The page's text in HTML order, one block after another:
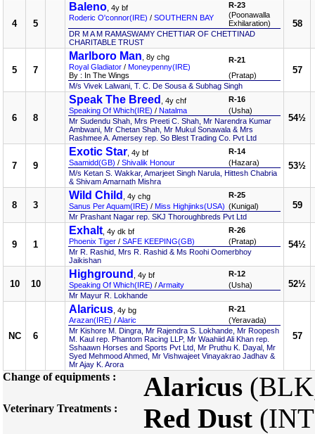
4 5
Baleno , 4y bf
Roderic O'connor(IRE) / SOUTHERN BAY
R-23
(Poonawalla
Exhilaration)
DR M A M RAMASWAMY CHETTIAR OF CHETTINAD
CHARITABLE TRUST
58
5 7
Marlboro Man , 8y chg
Royal Gladiator / Moneypenny(IRE)
By : In The Wings
R-21
(Pratap)
M/s Vivek Lalwani, T. C. De Sousa & Subhag Singh
57
6 8
Speak The Breed
, 4y chf
Speaking Of Which(IRE) / Natalma
R-16
(Usha)
Mr Sudendu Shah, Mrs Preeti C. Shah, Mr Narendra Kumar
Ambwani, Mr Chetan Shah, Mr Mukul Sonawala & Mrs
Rashmee A. Amersey rep. So Blest Trading Co. Pvt Ltd
54½
7 9
Exotic Star , 4y bf
Saamidd(GB) / Shivalik Honour
R-14
(Hazara)
M/s Ketan S. Wakkar, Amarjeet Singh Narula, Hittesh Chabria
& Shivam Amarnath Mishra
53½
8 3
Wild Child
, 4y chg
Sanus Per Aquam(IRE) / Miss Highjinks(USA)
R-25
(Kunigal)
Mr Prashant Nagar rep. SKJ Thoroughbreds Pvt Ltd
59
9 1
Exhalt , 4y dk bf
Phoenix Tiger / SAFE KEEPING(GB)
R-26
(Pratap)
Mr R. Rashid, Mrs R. Rashid & Ms Roohi Oomerbhoy
Jaikishan
54½
10 10
Highground
, 4y bf
Speaking Of Which(IRE) /Armaity
R-12
(Usha)
Mr Mayur R. Lokhande
52½
NC 6
Alaricus , 4y bg
Arazan(IRE) /Alaric
R-21
(Yeravada)
Mr Kishore M. Dingra, Mr Rajendra S. Lokhande, Mr Roopesh
M. Kaul rep. Phantom Racing LLP, Mr Waahiid Ali Khan rep.
Sshaawn Horses and Sports Pvt Ltd, Mr Pruthu K. Dayal, Mr
Syed Mehmood Ahmed, Mr Vishwajeet Vinayakrao Jadhav &
Mr Ajay K. Arora
57
Change of equipments : Alaricus
Veterinary Treatments : Red Dust